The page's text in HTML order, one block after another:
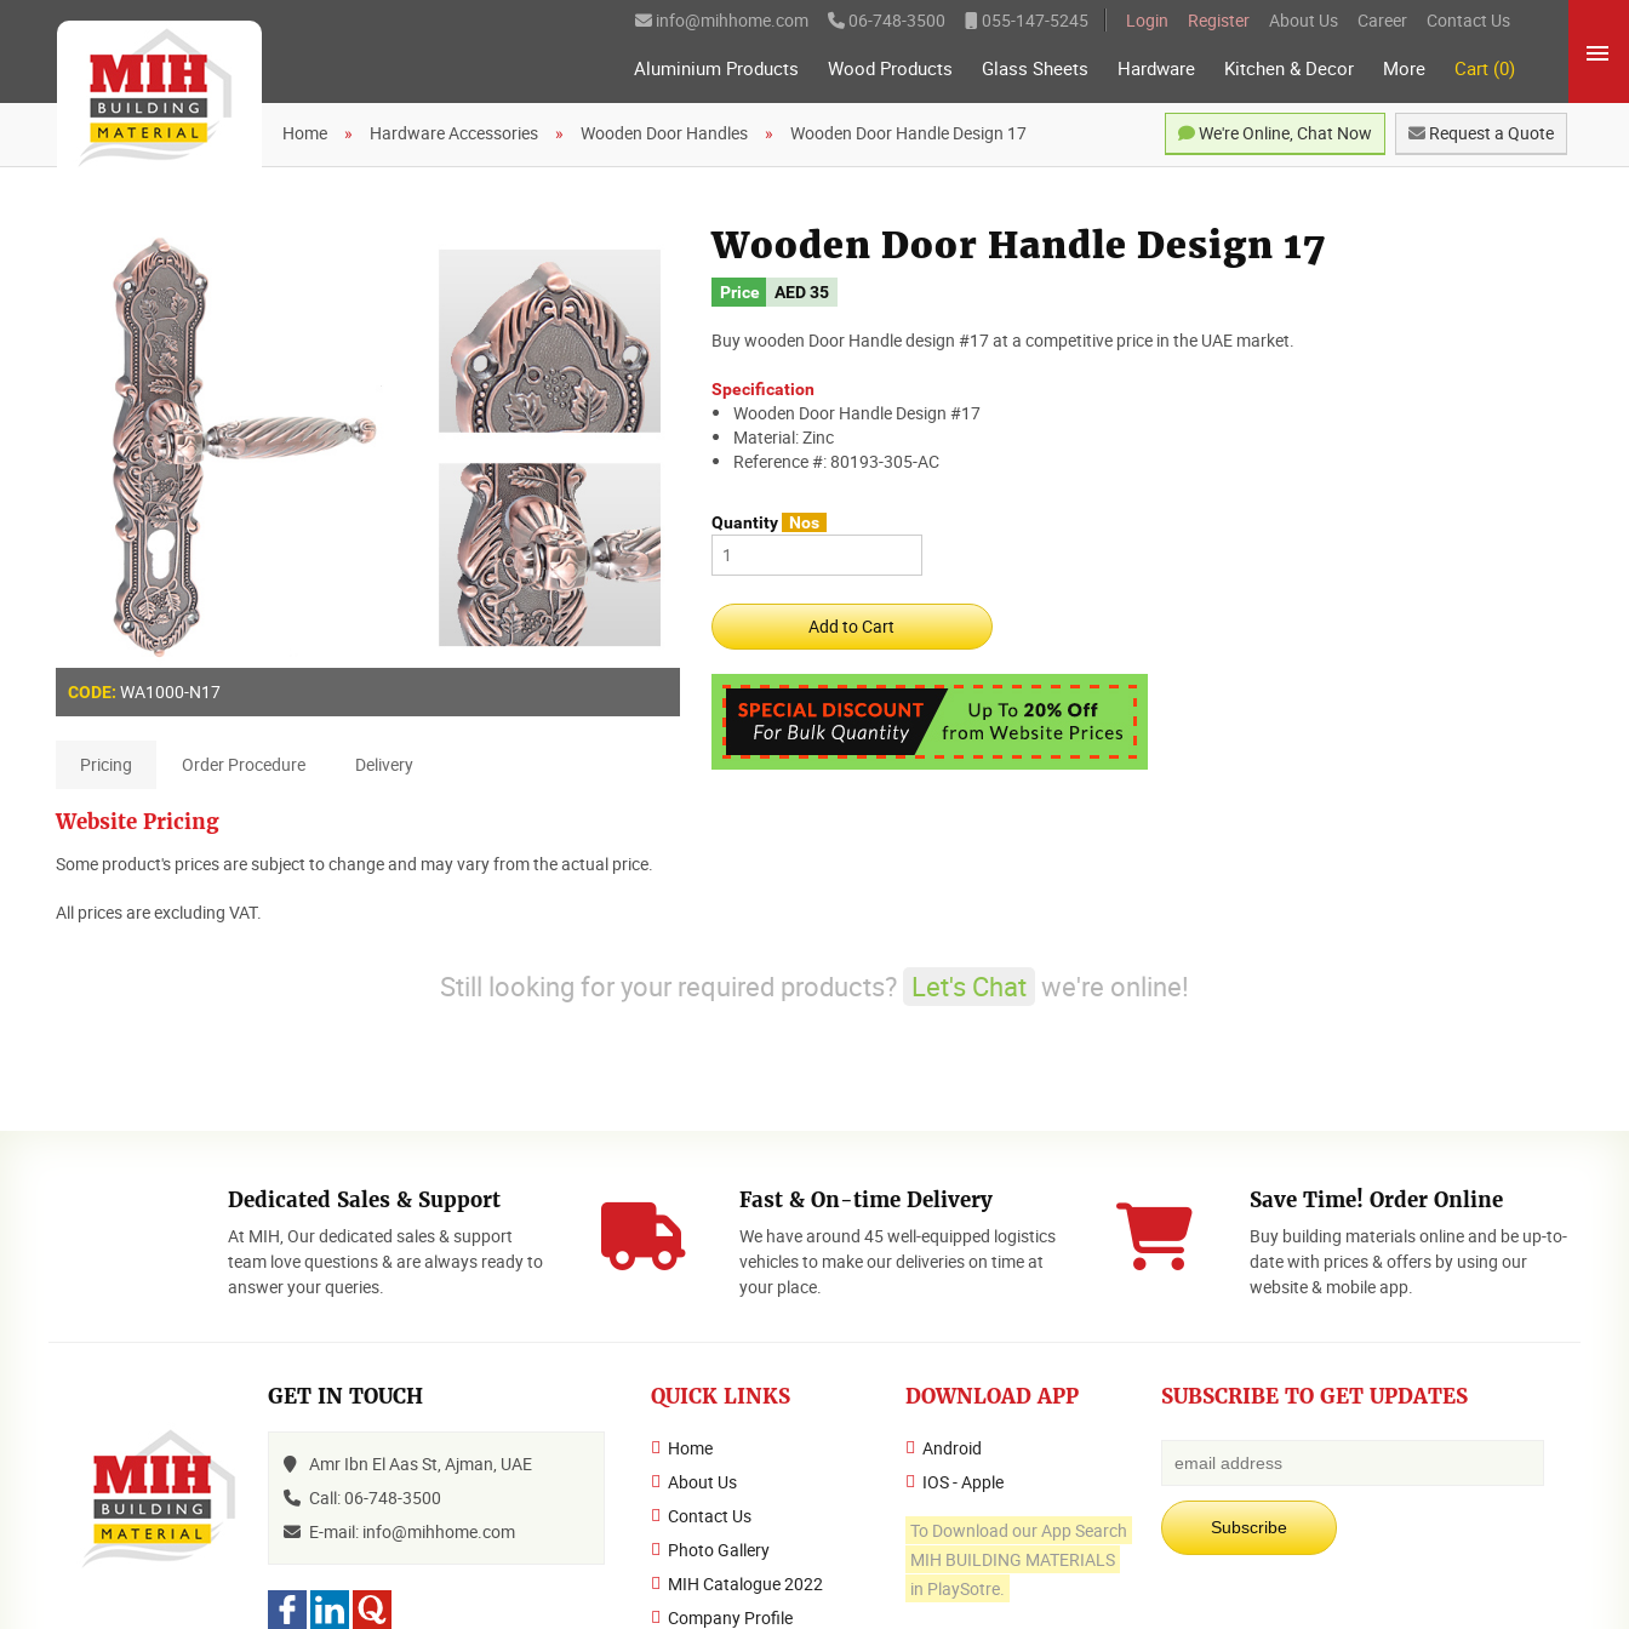
info@mihhome.com 06-748-3500 055-147-5245 Login Register About Us Career Contact Us
Aluminium Products Wood Products Glass Sheets Hardware Kitchen & Decor More Cart (0)
Home Hardware Accessories Wooden Door Handles Wooden Door Handle Design 17 Request a Quote
We're Online, Chat Now
CODE: WA1000-N17
Pricing Order Procedure Delivery
Website Pricing
Some product's prices are subject to change and may vary from the actual price.
All prices are excluding VAT.
Wooden Door Handle Design 17
Price AED35
Buy wooden Door Handle design #17 at a competitive price in the UAE market.
Specification
Wooden Door Handle Design #17
Material: Zinc
Reference #: 80193-305-AC
Quantity Nos
Still looking for your required products? Let's Chat we're online!
Dedicated Sales & Support
At MIH, Our dedicated sales & support
team love questions & are always ready to
answer your queries.
Fast & On-time Delivery
We have around 45 well-equipped logistics
vehicles to make our deliveries on time at
your place.
Save Time! Order Online
Buy building materials online and be up-to-
date with prices & offers by using our
website & mobile app.
GET IN TOUCH
Amr Ibn El Aas St, Ajman, UAE
Call: 06-748-3500
E-mail: info@mihhome.com
QUICK LINKS
Home
About Us
Contact Us
Photo Gallery
MIH Catalogue 2022
Company Profile
DOWNLOAD APP
Android
IOS - Apple
To Download our App Search
MIH BUILDING MATERIALS
in PlaySotre.
SUBSCRIBE TO GET UPDATES